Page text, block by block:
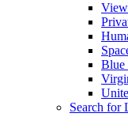
Blue
Search for